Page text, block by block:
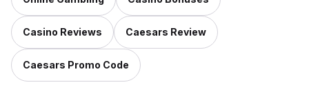
Casino Reviews Caesars Review
Caesars Promo Code